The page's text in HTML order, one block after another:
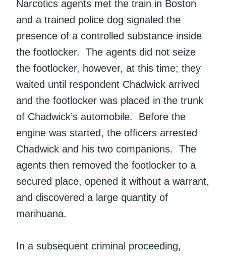
Narcotics agents met the train in Boston
and a trained police dog signaled the
presence of a controlled substance inside
the footlocker. The agents did not seize
the footlocker, however, at this time; they
waited until respondent Chadwick arrived
and the footlocker was placed in the trunk
of Chadwick’s automobile. Before the
engine was started, the officers arrested
Chadwick and his two companions. The
agents then removed the footlocker to a
secured place, opened it without a warrant,
and discovered a large quantity of
marihuana.
In a subsequent criminal proceeding,